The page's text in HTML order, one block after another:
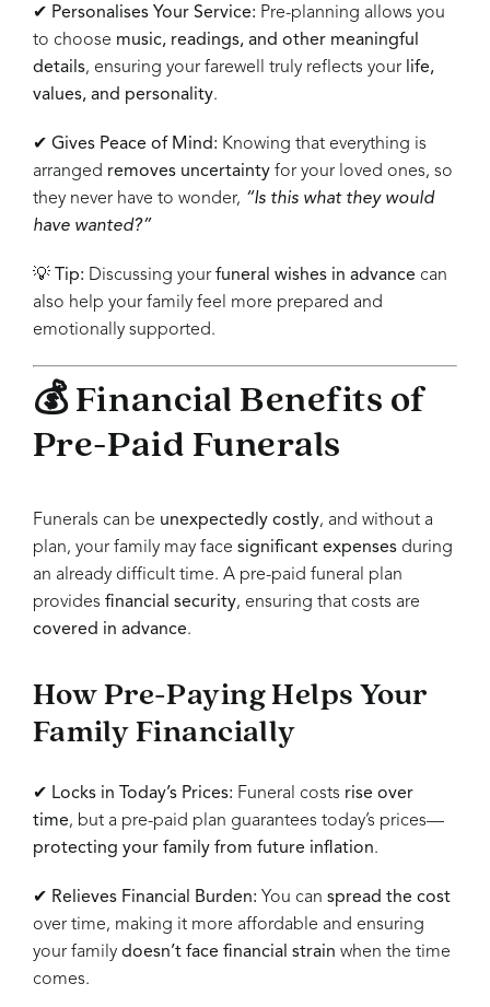
✔ Personalises Your Service: Pre-planning allows you
to choose music, readings, and other meaningful
details, ensuring your farewell truly reflects your life,
values, and personality.
✔ Gives Peace of Mind: Knowing that everything is
arranged removes uncertaintyfor your loved ones, so
they never have to wonder, “Is this what they would
have wanted?”
💡 Tip: Discussing your funeral wishes in advance can
also help your family feel more prepared and
emotionally supported.
💰 Financial Benefits of
Pre-Paid Funerals
Funerals can be unexpectedly costly, and without a
plan, your family may face significant expensesduring
an already difficult time. A pre-paid funeral plan
provides financial security, ensuring that costs are
covered in advance.
How Pre-Paying Helps Your
Family Financially
✔ Locks in Today’s Prices: Funeral costs rise over
time, but a pre-paid plan guarantees today’s prices—
protecting your family from future inflation.
✔ Relieves Financial Burden: You can spread the cost
over time, making it more affordable and ensuring
your family doesn’t face financial strain when the time
comes.